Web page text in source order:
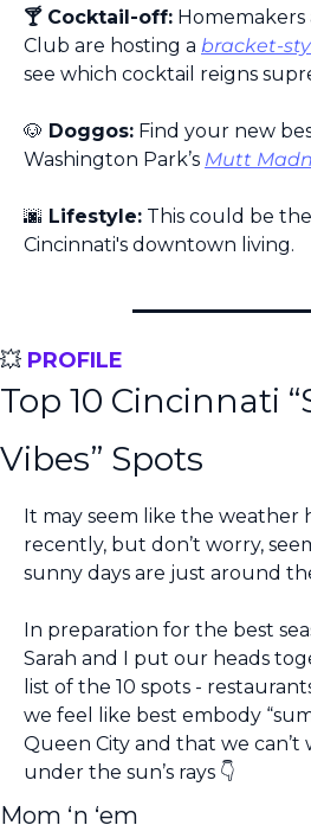
🍸 Cocktail-off: Homemakers
Club are hosting a bracket-
see which cocktail reigns
🐶 Doggos: Find your new
Washington Park’s Mutt
🌆 Lifestyle: This could be
Cincinnati's downtown living.
💥 PROFILE
Top 10 Cincinnati
Vibes” Spots
It may seem like the weather
recently, but don’t worry,
sunny days are just around
In preparation for the best
Sarah and I put our heads
list of the 10 spots -
we feel like best embody
Queen City and that we can’t
under the sun’s rays 👇
Mom ‘n ‘em